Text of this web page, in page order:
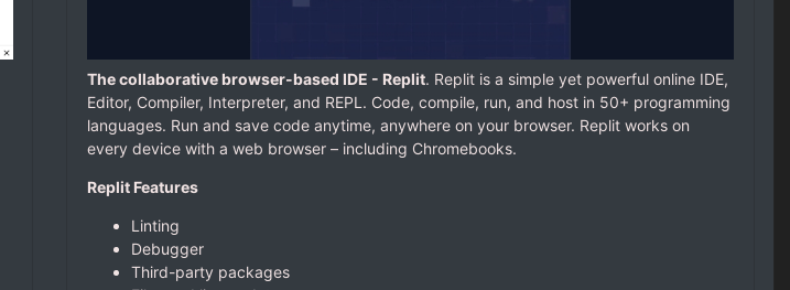
The collaborative browser-based IDE - Replit. Replit is a simple yet powerful online IDE,
Editor, Compiler, Interpreter, and REPL. Code, compile, run, and host in 50+ programming
languages. Run and save code anytime, anywhere on your browser. Replit works on
every device with a web browser – including Chromebooks.
Replit Features
Linting
Debugger
Third-party packages